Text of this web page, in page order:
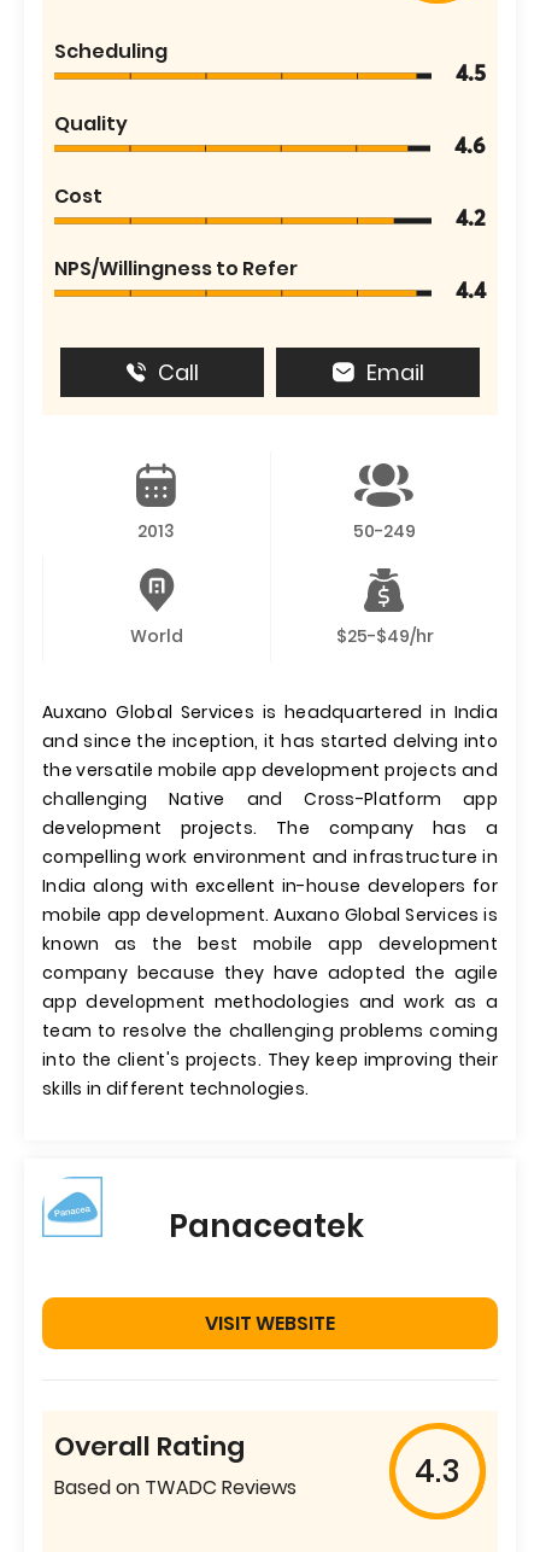
Scheduling
4.5
Quality
4.6
Cost
4.2
NPS/Willingness to Refer
4.4
Call Email
2013 50-249
World $25-$49/hr
Auxano Global Services is headquartered in India
and since the inception, it has started delving into
the versatile mobile app development projects and
challenging Native and Cross-Platform app
development projects. The company has a
compelling work environment and infrastructure in
India along with excellent in-house developers for
mobile app development. Auxano Global Services is
known as the best mobile app development
company because they have adopted the agile
app development methodologies and work as a
team to resolve the challenging problems coming
into the client's projects. They keep improving their
skills in different technologies.
Panaceatek
VISIT WEBSITE
Overall Rating
Based on TWADC Reviews 4.3